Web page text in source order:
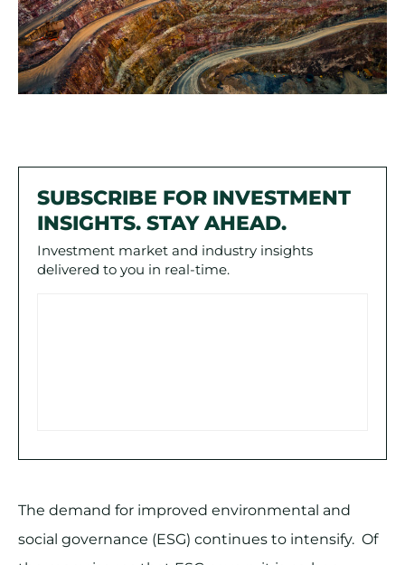
SUBSCRIBE FOR INVESTMENT
INSIGHTS. STAY AHEAD.
Investment market and industry insights
delivered to you in real-time.
The demand for improved environmental and
social governance (ESG) continues to intensify. Of